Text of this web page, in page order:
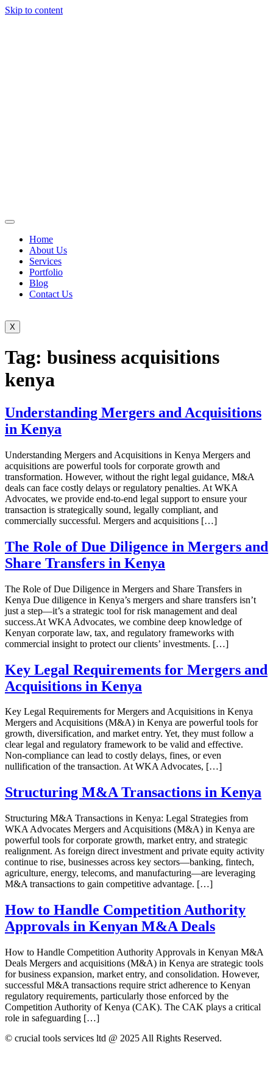
Skip to content
Home
About Us
Services
Portfolio
Blog
Contact Us
X
Tag: business acquisitions
kenya
Understanding Mergers and Acquisitions
in Kenya
Understanding Mergers and Acquisitions in Kenya Mergers and
acquisitions are powerful tools for corporate growth and
transformation. However, without the right legal guidance, M&A
deals can face costly delays or regulatory penalties. At WKA
Advocates, we provide end-to-end legal support to ensure your
transaction is strategically sound, legally compliant, and
commercially successful. Mergers and acquisitions […]
The Role of Due Diligence in Mergers and
Share Transfers in Kenya
The Role of Due Diligence in Mergers and Share Transfers in
Kenya Due diligence in Kenya’s mergers and share transfers isn’t
just a step—it’s a strategic tool for risk management and deal
success.At WKA Advocates, we combine deep knowledge of
Kenyan corporate law, tax, and regulatory frameworks with
commercial insight to protect our clients’ investments. […]
Key Legal Requirements for Mergers and
Acquisitions in Kenya
Key Legal Requirements for Mergers and Acquisitions in Kenya
Mergers and Acquisitions (M&A) in Kenya are powerful tools for
growth, diversification, and market entry. Yet, they must follow a
clear legal and regulatory framework to be valid and effective.
Non‑compliance can lead to costly delays, fines, or even
nullification of the transaction. At WKA Advocates, […]
Structuring M&A Transactions in Kenya
Structuring M&A Transactions in Kenya: Legal Strategies from
WKA Advocates Mergers and Acquisitions (M&A) in Kenya are
powerful tools for corporate growth, market entry, and strategic
realignment. As foreign direct investment and private equity activity
continue to rise, businesses across key sectors—banking, fintech,
agriculture, energy, telecoms, and manufacturing—are leveraging
M&A transactions to gain competitive advantage. […]
How to Handle Competition Authority
Approvals in Kenyan M&A Deals
How to Handle Competition Authority Approvals in Kenyan M&A
Deals Mergers and acquisitions (M&A) in Kenya are strategic tools
for business expansion, market entry, and consolidation. However,
successful M&A transactions require strict adherence to Kenyan
regulatory requirements, particularly those enforced by the
Competition Authority of Kenya (CAK). The CAK plays a critical
role in safeguarding […]
© crucial tools services ltd @ 2025 All Rights Reserved.